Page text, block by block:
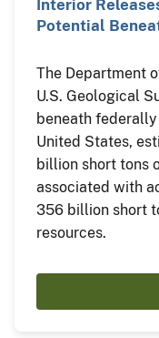
Interior
Potential
The Department
U.S. Geological
beneath
United States,
billion short tons
associated with
356 billion short
resources.